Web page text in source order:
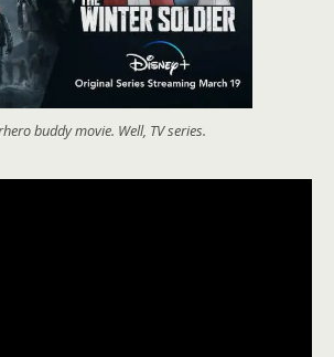
buddy movie. Well, TV series.